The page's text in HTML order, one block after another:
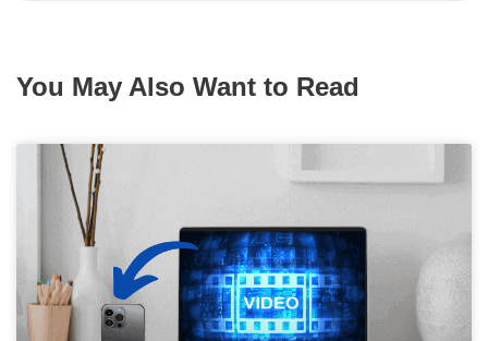
You May Also Want to Read